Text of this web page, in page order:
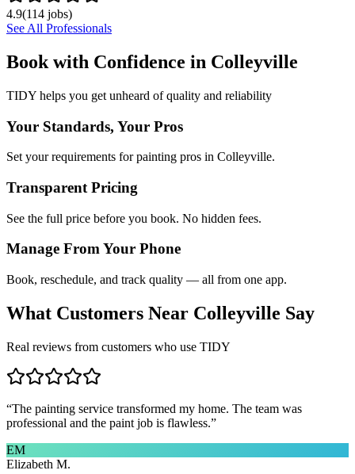
4.9(114 jobs)
See All Professionals
Book with Confidence in Colleyville
TIDY helps you get unheard of quality and reliability
Your Standards, Your Pros
Set your requirements for painting pros in Colleyville.
Transparent Pricing
See the full price before you book. No hidden fees.
Manage From Your Phone
Book, reschedule, and track quality — all from one app.
What Customers Near Colleyville Say
Real reviews from customers who use TIDY
“The painting service transformed my home. The team was
professional and the paint job is flawless.”
EM
Elizabeth M.